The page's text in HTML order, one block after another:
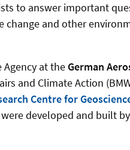
to answer important
change and other
Agency at the German
and Climate Action
Centre for
developed and built